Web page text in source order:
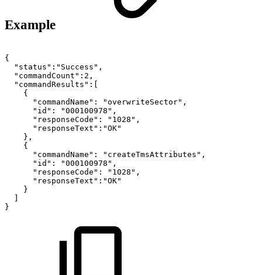
Example
{
"status":"Success",
"commandCount":2,
"commandResults":[
{
"commandName":
"overwriteSector",
"id":
"000100978",
"responseCode":
"1028",
"responseText":"OK"
},
{
"commandName":
"createTmsAttributes",
"id":
"000100978",
"responseCode":
"1028",
"responseText":"OK"
}
]
}